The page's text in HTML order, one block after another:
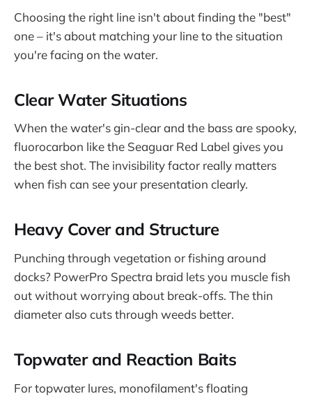
Choosing the right line isn't about finding the "best"
one – it's about matching your line to the situation
you're facing on the water.
Clear Water Situations
When the water's gin-clear and the bass are spooky,
fluorocarbon like the Seaguar Red Label gives you
the best shot. The invisibility factor really matters
when fish can see your presentation clearly.
Heavy Cover and Structure
Punching through vegetation or fishing around
docks? PowerPro Spectra braid lets you muscle fish
out without worrying about break-offs. The thin
diameter also cuts through weeds better.
Topwater and Reaction Baits
For topwater lures, monofilament's floating